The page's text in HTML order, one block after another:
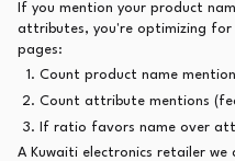
If you mention your product
attributes, you're optimizing for
pages:
Count product name
Count attribute mentions
If ratio favors name over
A Kuwaiti electronics retailer